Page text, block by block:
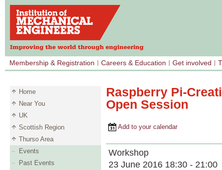
Membership & Registration Careers & Education Get involved
Home
Near You
UK
Scottish Region
Thurso Area
Events
Past Events
Raspberry Pi-
Open Session
Add to your calendar
Workshop
23 June 2016 18:30 - 21:00